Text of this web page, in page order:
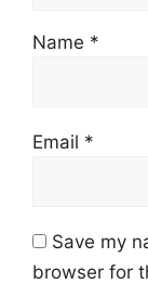
Name *
Email *
Save my
browser for